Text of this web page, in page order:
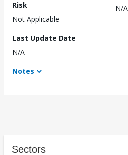
Risk
Not Applicable
N/A
Last Update Date
N/A
Notes
Sectors